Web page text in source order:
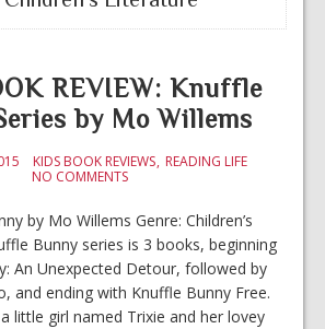
REVIEW: Knuffle
by Mo Willems
KIDS BOOK REVIEWS
READING LIFE
NO COMMENTS
by Mo Willems Genre: Children’s
Bunny series is 3 books, beginning
An Unexpected Detour, followed by
and ending with Knuffle Bunny Free.
little girl named Trixie and her lovey